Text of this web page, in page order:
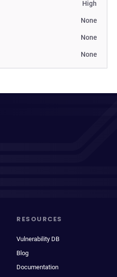
High
None
None
None
RESOURCES
Vulnerability DB
Blog
Documentation